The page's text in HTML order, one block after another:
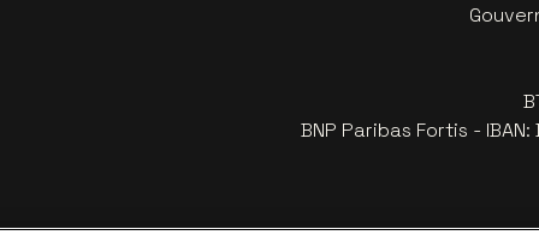
BNP Paribas Fortis -